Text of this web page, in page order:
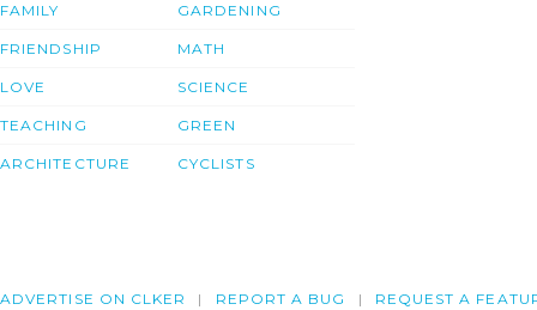
FAMILY
FRIENDSHIP
LOVE
TEACHING
ARCHITECTURE
GARDENING
MATH
SCIENCE
GREEN
CYCLISTS
ADVERTISE ON CLKER REPORT A BUG REQUEST A